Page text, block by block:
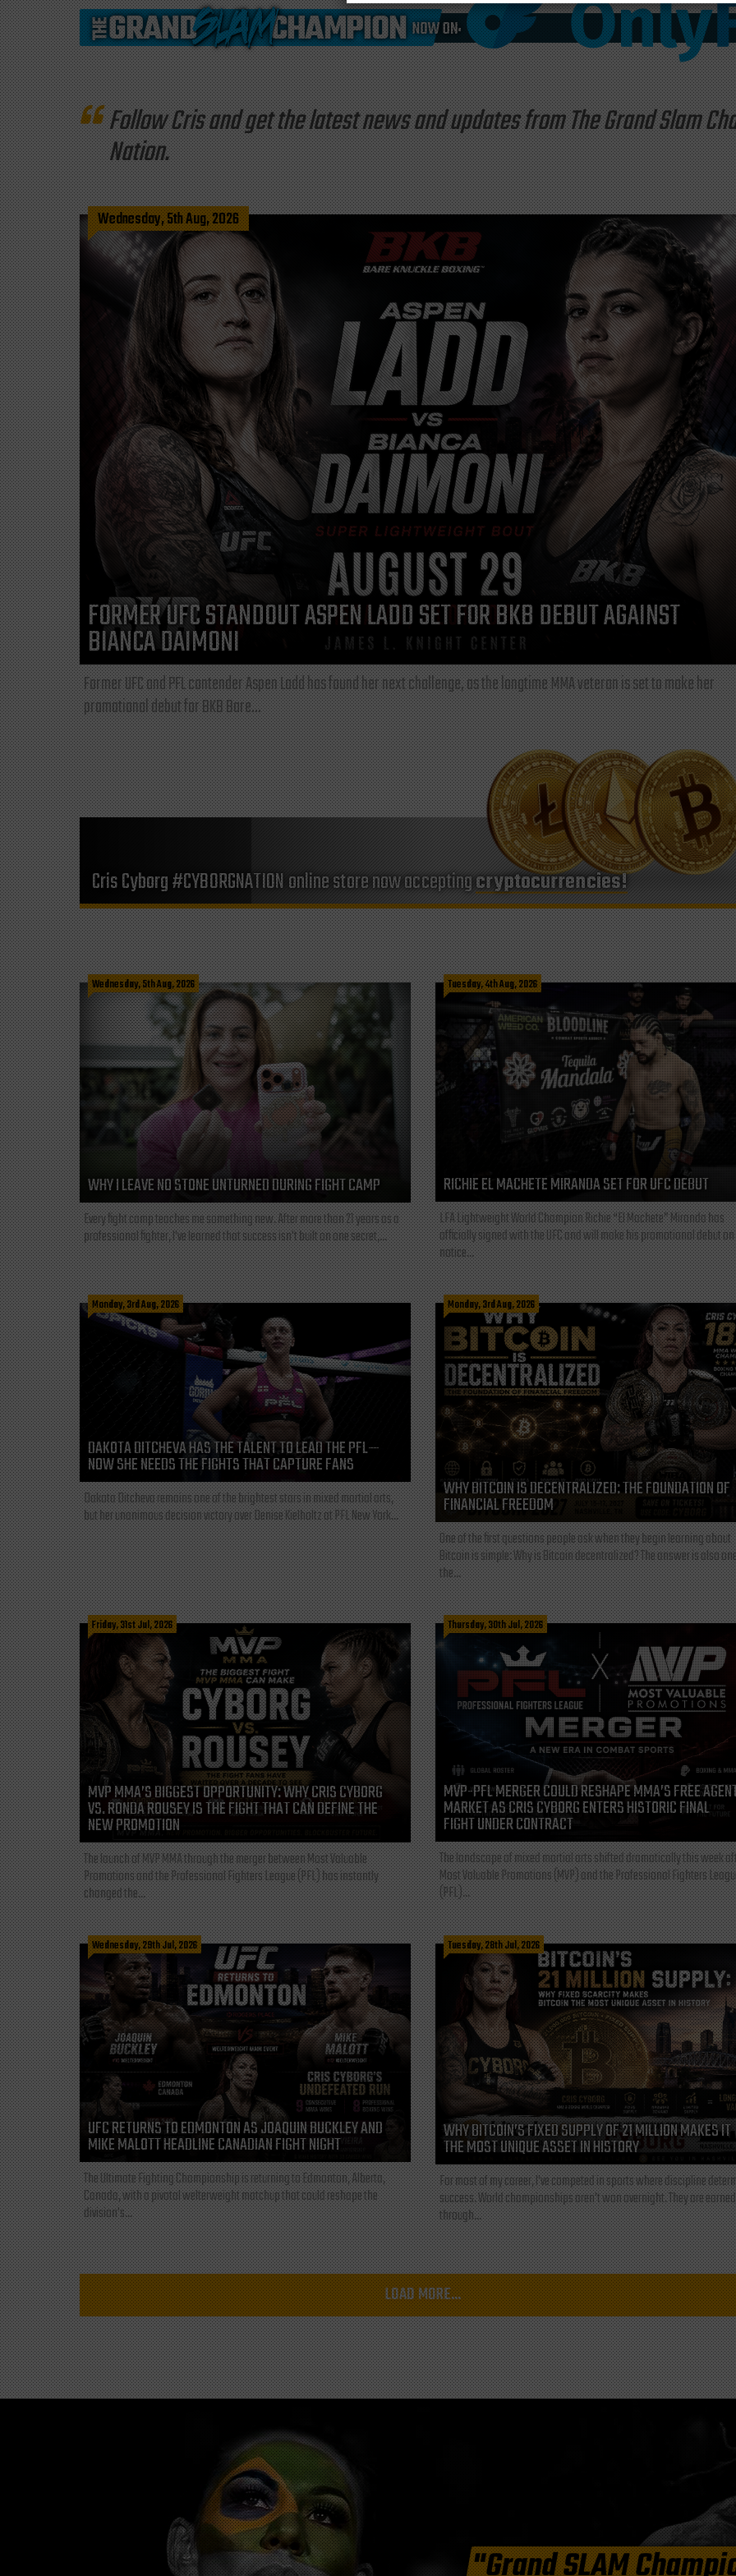
Follow Cris and get the latest news and updates from The Grand Slam
Nation.
Wednesday, 5th Aug, 2026
FORMER UFC STANDOUT ASPEN LADD SET FOR BKB DEBUT AGAINST
BIANCA DAIMONI
Former UFC and PFL contender Aspen Ladd has found her next challenge, as the longtime MMA veteran is set to make her
promotional debut for BKB Bare...
Cris Cyborg #CYBORGNATION online store now acceptingcryptocurrencies!
Wednesday, 5th Aug, 2026
WHY I LEAVE NO STONE UNTURNED DURING FIGHT CAMP
Every fight camp teaches me something new. After more than 21 years as a
professional fighter, I've learned that success isn't built on one secret,...
Tuesday, 4th Aug, 2026
RICHIE EL MACHETE MIRANDA SET FOR UFC DEBUT
LFA Lightweight World Champion Richie “El Machete” Miranda has
officially signed with the UFC and will make his promotional debut
notice...
Monday, 3rd Aug, 2026
DAKOTA DITCHEVA HAS THE TALENT TO LEAD THE PFL—
NOW SHE NEEDS THE FIGHTS THAT CAPTURE FANS
Dakota Ditcheva remains one of the brightest stars in mixed martial arts,
but her unanimous decision victory over Denise Kielholtz at PFL New York...
Monday, 3rd Aug, 2026
WHY BITCOIN IS DECENTRALIZED: THE FOUNDATION OF
FINANCIAL FREEDOM
One of the first questions people ask when they begin learning about
Bitcoin is simple: Why is Bitcoin decentralized? The answer is also
the...
Friday, 31st Jul, 2026
MVP MMA’S BIGGEST OPPORTUNITY: WHY CRIS CYBORG
VS. RONDA ROUSEY IS THE FIGHT THAT CAN DEFINE THE
NEW PROMOTION
The launch of MVP MMA through the merger between Most Valuable
Promotions and the Professional Fighters League (PFL) has instantly
changed the...
Thursday, 30th Jul, 2026
MVP-PFL MERGER COULD RESHAPE MMA’S FREE
MARKET AS CRIS CYBORG ENTERS HISTORIC FINAL
FIGHT UNDER CONTRACT
The landscape of mixed martial arts shifted dramatically this week
Most Valuable Promotions (MVP) and the Professional Fighters
(PFL)...
Wednesday, 29th Jul, 2026
UFC RETURNS TO EDMONTON AS JOAQUIN BUCKLEY AND
MIKE MALOTT HEADLINE CANADIAN FIGHT NIGHT
The Ultimate Fighting Championship is returning to Edmonton, Alberta,
Canada, with a pivotal welterweight matchup that could reshape the
division's...
Tuesday, 28th Jul, 2026
WHY BITCOIN’S FIXED SUPPLY OF 21 MILLION MAKES IT
THE MOST UNIQUE ASSET IN HISTORY
For most of my career, I've competed in sports where discipline
success. World championships aren't won overnight. They are earned
through...
LOAD MORE...